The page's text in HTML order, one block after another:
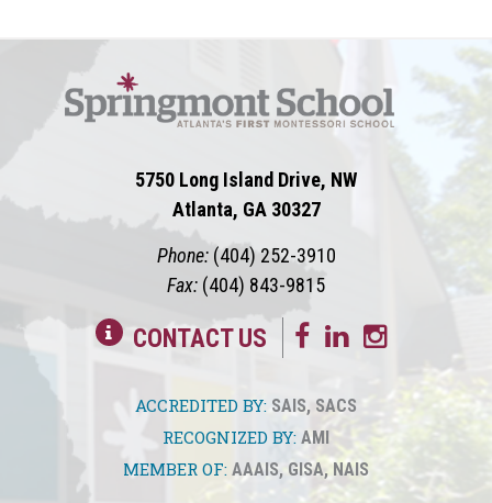
5750 Long Island Drive, NW
Atlanta, GA 30327
Phone: (404) 252-3910
Fax: (404) 843-9815
CONTACT US
ACCREDITED BY: SAIS, SACS
RECOGNIZED BY: AMI
MEMBER OF: AAAIS, GISA,NAIS